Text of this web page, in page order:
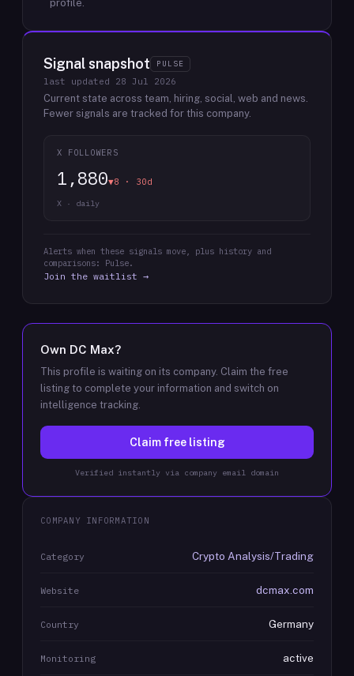
profile.
Signal snapshot PULSE
last updated 28 Jul 2026
Current state across team, hiring, social, web and news.
Fewer signals are tracked for this company.
X FOLLOWERS
1,880▼8 · 30d
X · daily
Alerts when these signals move, plus history and
comparisons: Pulse.
Join the waitlist →
Own DC Max?
This profile is waiting on its company. Claim the free
listing to complete your information and switch on
intelligence tracking.
Claim free listing
Verified instantly via company email domain
COMPANY INFORMATION
Category Crypto Analysis/Trading
Website dcmax.com
Country Germany
Monitoring active